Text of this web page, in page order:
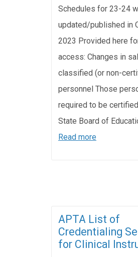
Schedules for 23-24
updated/published in
2023 Provided here
access: Changes in
classified (or non-
personnel Those
required to be
State Board of
Read more
APTA List of
Credentialing
for Clinical